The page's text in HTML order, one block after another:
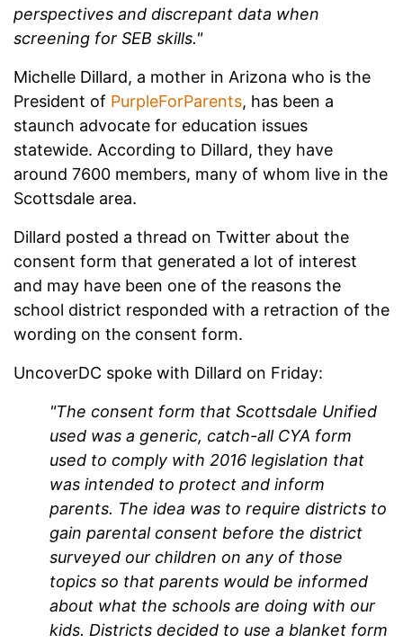
perspectives and discrepant data when
screening for SEB skills."
Michelle Dillard, a mother in Arizona who is the
President of PurpleForParents, has been a
staunch advocate for education issues
statewide. According to Dillard, they have
around 7600 members, many of whom live in the
Scottsdale area.
Dillard posted a thread on Twitter about the
consent form that generated a lot of interest
and may have been one of the reasons the
school district responded with a retraction of the
wording on the consent form.
UncoverDC spoke with Dillard on Friday:
"The consent form that Scottsdale Unified
used was a generic, catch-all CYA form
used to comply with 2016 legislation that
was intended to protect and inform
parents. The idea was to require districts to
gain parental consent before the district
surveyed our children on any of those
topics so that parents would be informed
about what the schools are doing with our
kids. Districts decided to use a blanket form